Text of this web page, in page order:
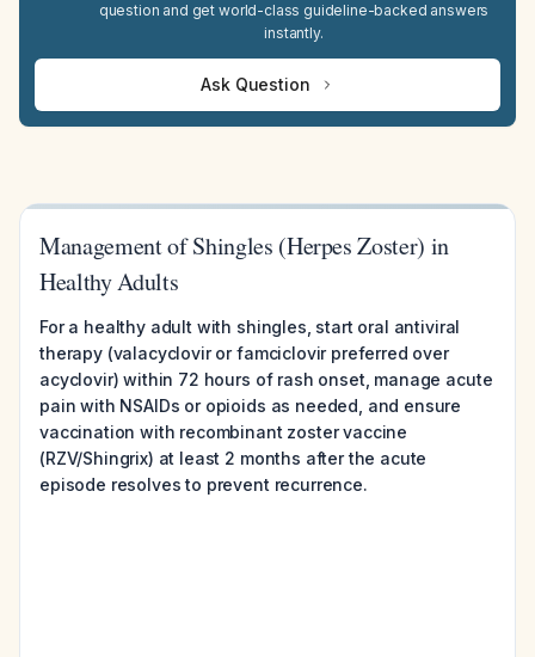
question and get world-class guideline-backed answers
instantly.
Ask Question
Management of Shingles (Herpes Zoster) in
Healthy Adults
For a healthy adult with shingles, start oral antiviral
therapy (valacyclovir or famciclovir preferred over
acyclovir) within 72 hours of rash onset, manage acute
pain with NSAIDs or opioids as needed, and ensure
vaccination with recombinant zoster vaccine
(RZV/Shingrix) at least 2 months after the acute
episode resolves to prevent recurrence.